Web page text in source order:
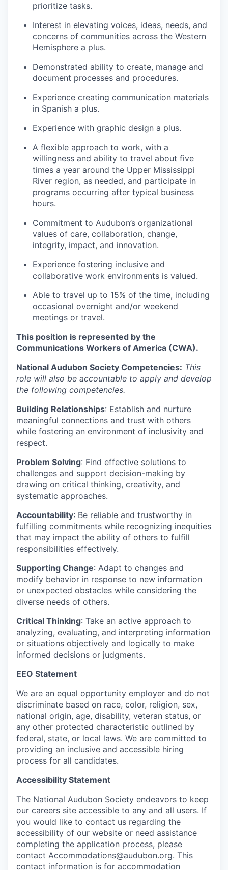
prioritize tasks.
Interest in elevating voices, ideas, needs, and
concerns of communities across the Western
Hemisphere a plus.
Demonstrated ability to create, manage and
document processes and procedures.
Experience creating communication materials
in Spanish a plus.
Experience with graphic design a plus.
A flexible approach to work, with a
willingness and ability to travel about five
times a year around the Upper Mississippi
River region, as needed, and participate in
programs occurring after typical business
hours.
Commitment to Audubon’s organizational
values of care, collaboration, change,
integrity, impact, and innovation.
Experience fostering inclusive and
collaborative work environments is valued.
Able to travel up to 15% of the time, including
occasional overnight and/or weekend
meetings or travel.
This position is represented by the
Communications Workers of America (CWA).
National Audubon Society Competencies: This
role will also be accountable to apply and develop
the following competencies.
Building Relationships: Establish and nurture
meaningful connections and trust with others
while fostering an environment of inclusivity and
respect.
Problem Solving: Find effective solutions to
challenges and support decision-making by
drawing on critical thinking, creativity, and
systematic approaches.
Accountability: Be reliable and trustworthy in
fulfilling commitments while recognizing inequities
that may impact the ability of others to fulfill
responsibilities effectively.
Supporting Change: Adapt to changes and
modify behavior in response to new information
or unexpected obstacles while considering the
diverse needs of others.
Critical Thinking: Take an active approach to
analyzing, evaluating, and interpreting information
or situations objectively and logically to make
informed decisions or judgments.
EEO Statement
We are an equal opportunity employer and do not
discriminate based on race, color, religion, sex,
national origin, age, disability, veteran status, or
any other protected characteristic outlined by
federal, state, or local laws. We are committed to
providing an inclusive and accessible hiring
process for all candidates.
Accessibility Statement
The National Audubon Society endeavors to keep
our careers site accessible to any and all users. If
you would like to contact us regarding the
accessibility of our website or need assistance
completing the application process, please
contact Accommodations@audubon.org. This
contact information is for accommodation